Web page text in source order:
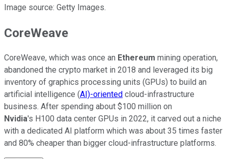
Image source: Getty Images.
CoreWeave
CoreWeave, which was once an Ethereum mining operation,
abandoned the crypto market in 2018 and leveraged its big
inventory of graphics processing units (GPUs) to build an
artificial intelligence (AI)-oriented cloud-infrastructure
business. After spending about $100 million on
Nvidia's H100 data center GPUs in 2022, it carved out a niche
with a dedicated AI platform which was about 35 times faster
and 80% cheaper than bigger cloud-infrastructure platforms.